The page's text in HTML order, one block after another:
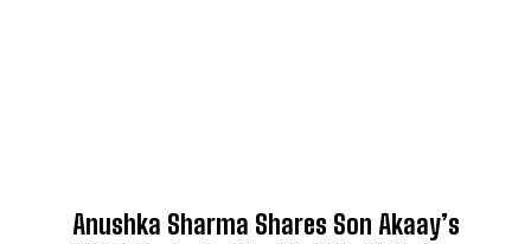
Anushka Sharma Shares Son Akaay’s